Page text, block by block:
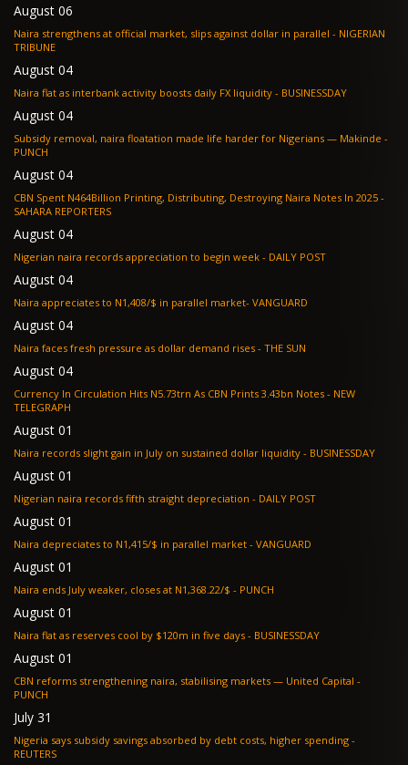
August 06
Naira strengthens at official market, slips against dollar in parallel - NIGERIAN
TRIBUNE
August 04
Naira flat as interbank activity boosts daily FX liquidity - BUSINESSDAY
August 04
Subsidy removal, naira floatation made life harder for Nigerians — Makinde -
PUNCH
August 04
CBN Spent N464Billion Printing, Distributing, Destroying Naira Notes In 2025 -
SAHARA REPORTERS
August 04
Nigerian naira records appreciation to begin week - DAILY POST
August 04
Naira appreciates to N1,408/$ in parallel market- VANGUARD
August 04
Naira faces fresh pressure as dollar demand rises - THE SUN
August 04
Currency In Circulation Hits N5.73trn As CBN Prints 3.43bn Notes - NEW
TELEGRAPH
August 01
Naira records slight gain in July on sustained dollar liquidity - BUSINESSDAY
August 01
Nigerian naira records fifth straight depreciation - DAILY POST
August 01
Naira depreciates to N1,415/$ in parallel market - VANGUARD
August 01
Naira ends July weaker, closes at N1,368.22/$ - PUNCH
August 01
Naira flat as reserves cool by $120m in five days - BUSINESSDAY
August 01
CBN reforms strengthening naira, stabilising markets — United Capital -
PUNCH
July 31
Nigeria says subsidy savings absorbed by debt costs, higher spending -
REUTERS